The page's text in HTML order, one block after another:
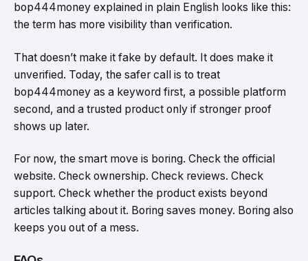
bop444money explained in plain English looks like this:
the term has more visibility than verification.
That doesn’t make it fake by default. It does make it
unverified. Today, the safer call is to treat
bop444money as a keyword first, a possible platform
second, and a trusted product only if stronger proof
shows up later.
For now, the smart move is boring. Check the official
website. Check ownership. Check reviews. Check
support. Check whether the product exists beyond
articles talking about it. Boring saves money. Boring also
keeps you out of a mess.